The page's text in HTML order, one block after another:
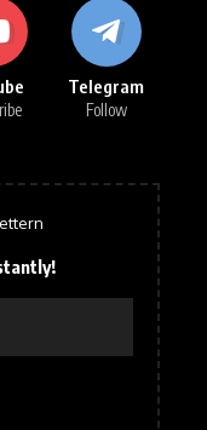
Telegram
Follow